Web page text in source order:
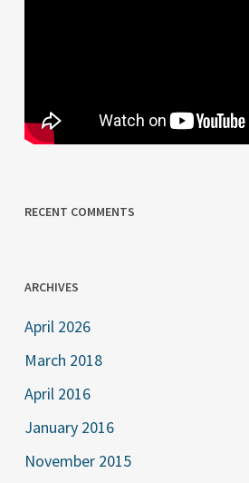
RECENT COMMENTS
ARCHIVES
April 2026
March 2018
April 2016
January 2016
November 2015